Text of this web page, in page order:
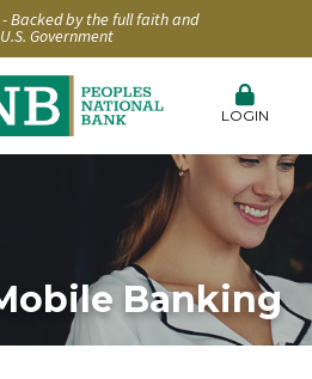
- Backed by the full faith and
Government
LOGIN
Banking